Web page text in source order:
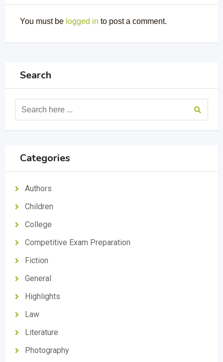
You must be logged in to post a comment.
Search
Categories
Authors
Children
College
Competitive Exam Preparation
Fiction
General
Highlights
Law
Literature
Photography